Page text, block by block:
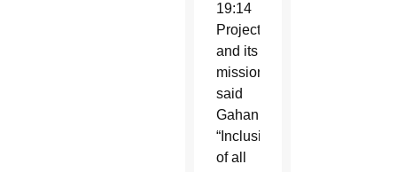
19:14
Project
and its
mission,”
said
Gahan.
“Inclusion
of all